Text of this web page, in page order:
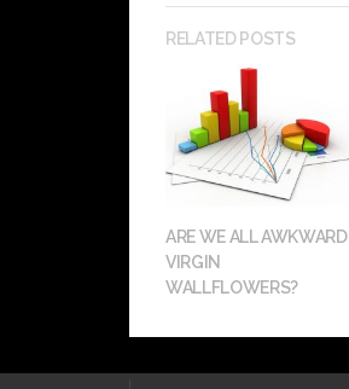
RELATED POSTS
ARE WE ALL AWKWARD
VIRGIN
WALLFLOWERS?